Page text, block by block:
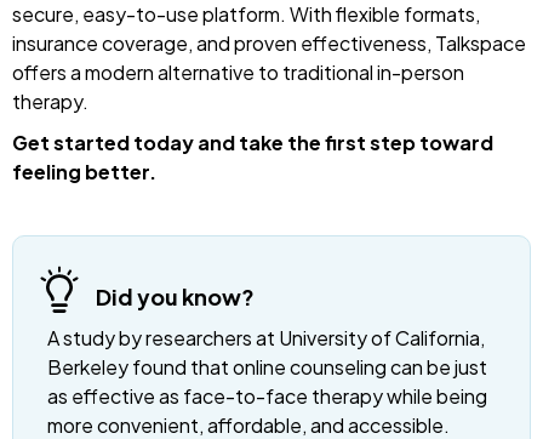
secure, easy-to-use platform. With flexible formats,
insurance coverage, and proven effectiveness, Talkspace
offers a modern alternative to traditional in-person
therapy.
Get started today and take the first step toward
feeling better.
Did you know?
A study by researchers at University of California,
Berkeley found that online counseling can be just
as effective as face-to-face therapy while being
more convenient, affordable, and accessible.